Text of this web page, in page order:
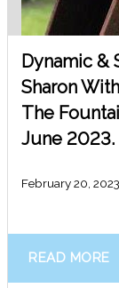
Dynamic &
Sharon
The
June 2023.
February 20, 2023
READ MORE